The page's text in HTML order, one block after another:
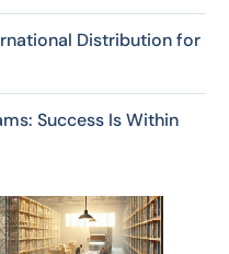
Distribution for
Success Is Within